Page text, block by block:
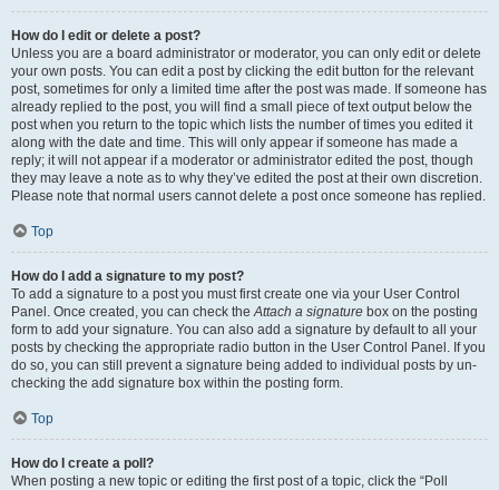
How do I edit or delete a post?
Unless you are a board administrator or moderator, you can only edit or delete
your own posts. You can edit a post by clicking the edit button for the relevant
post, sometimes for only a limited time after the post was made. If someone has
already replied to the post, you will find a small piece of text output below the
post when you return to the topic which lists the number of times you edited it
along with the date and time. This will only appear if someone has made a
reply; it will not appear if a moderator or administrator edited the post, though
they may leave a note as to why they’ve edited the post at their own discretion.
Please note that normal users cannot delete a post once someone has replied.
Top
How do I add a signature to my post?
To add a signature to a post you must first create one via your User Control
Panel. Once created, you can check theAttach a signature box on the posting
form to add your signature. You can also add a signature by default to all your
posts by checking the appropriate radio button in the User Control Panel. If you
do so, you can still prevent a signature being added to individual posts by un-
checking the add signature box within the posting form.
Top
How do I create a poll?
When posting a new topic or editing the first post of a topic, click the “Poll